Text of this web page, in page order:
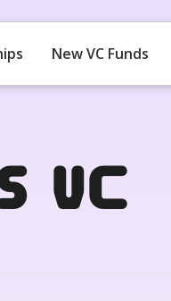
New VC Funds
VC